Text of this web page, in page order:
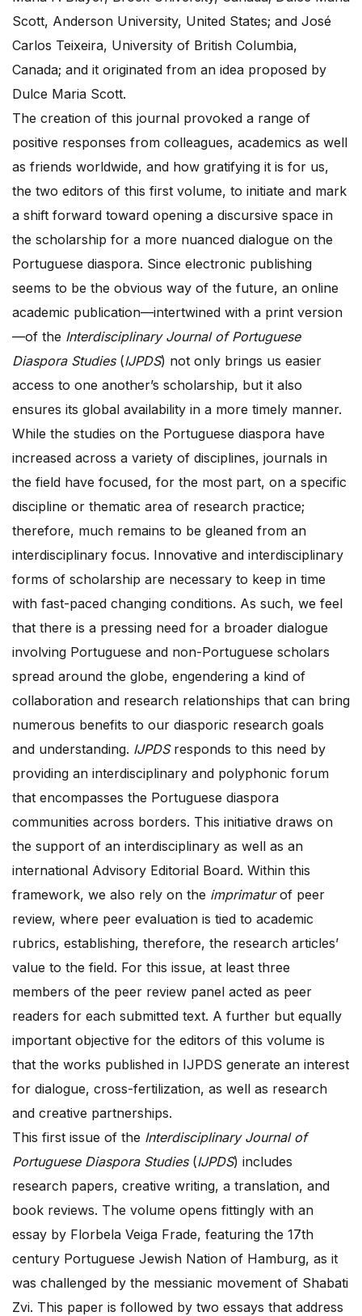
Scott, Anderson University, United States; and José
Carlos Teixeira, University of British Columbia,
Canada; and it originated from an idea proposed by
Dulce Maria Scott.
The creation of this journal provoked a range of
positive responses from colleagues, academics as well
as friends worldwide, and how gratifying it is for us,
the two editors of this first volume, to initiate and mark
a shift forward toward opening a discursive space in
the scholarship for a more nuanced dialogue on the
Portuguese diaspora. Since electronic publishing
seems to be the obvious way of the future, an online
academic publication—intertwined with a print version
—of the Interdisciplinary Journal of Portuguese
Diaspora Studies(IJPDS) not only brings us easier
access to one another’s scholarship, but it also
ensures its global availability in a more timely manner.
While the studies on the Portuguese diaspora have
increased across a variety of disciplines, journals in
the field have focused, for the most part, on a specific
discipline or thematic area of research practice;
therefore, much remains to be gleaned from an
interdisciplinary focus. Innovative and interdisciplinary
forms of scholarship are necessary to keep in time
with fast-paced changing conditions. As such, we feel
that there is a pressing need for a broader dialogue
involving Portuguese and non-Portuguese scholars
spread around the globe, engendering a kind of
collaboration and research relationships that can bring
numerous benefits to our diasporic research goals
and understanding. IJPDSresponds to this need by
providing an interdisciplinary and polyphonic forum
that encompasses the Portuguese diaspora
communities across borders. This initiative draws on
the support of an interdisciplinary as well as an
international Advisory Editorial Board. Within this
framework, we also rely on the imprimaturof peer
review, where peer evaluation is tied to academic
rubrics, establishing, therefore, the research articles’
value to the field. For this issue, at least three
members of the peer review panel acted as peer
readers for each submitted text. A further but equally
important objective for the editors of this volume is
that the works published in IJPDS generate an interest
for dialogue, cross-fertilization, as well as research
and creative partnerships.
This first issue of the Interdisciplinary Journal of
Portuguese Diaspora Studies(IJPDS) includes
research papers, creative writing, a translation, and
book reviews. The volume opens fittingly with an
essay by Florbela Veiga Frade, featuring the 17th
century Portuguese Jewish Nation of Hamburg, as it
was challenged by the messianic movement of Shabati
Zvi. This paper is followed by two essays that address